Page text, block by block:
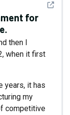
See
for
then I
when it first
years, it has
my
competitive